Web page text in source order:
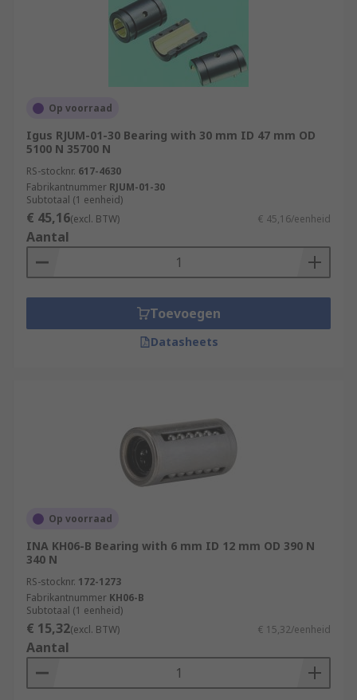
Op voorraad
Igus RJUM-01-30 Bearing with 30 mm ID 47 mm OD
5100 N 35700 N
RS-stocknr. 617-4630
Fabrikantnummer RJUM-01-30
Subtotaal (1 eenheid)
€ 45,16(excl. BTW) € 45,16/eenheid
Aantal
Toevoegen
Datasheets
Op voorraad
INA KH06-B Bearing with 6 mm ID 12 mm OD 390 N
340 N
RS-stocknr. 172-1273
Fabrikantnummer KH06-B
Subtotaal (1 eenheid)
€ 15,32(excl. BTW) € 15,32/eenheid
Aantal